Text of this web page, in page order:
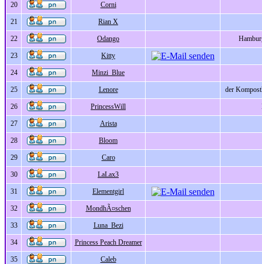
20 Corni
21 Rian X
22 Odango
23 Kitty
24 Minzi_Blue
25 Lenore der
26 PrincessWill
27 Arista
28 Bloom
29 Caro
30 LaLax3
31 Elementgirl
32 MondhÃ¤schen
33 Luna_Bezi
34 Princess Peach Dreamer
35 Caleb